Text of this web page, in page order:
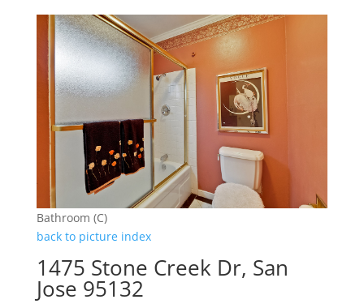
Bathroom (C)
back to picture index
1475 Stone Creek Dr, San
Jose 95132